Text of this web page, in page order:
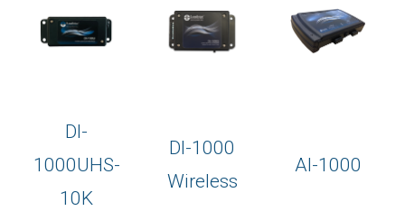
DI-
1000UHS-
10K
DI-1000
Wireless
AI-1000